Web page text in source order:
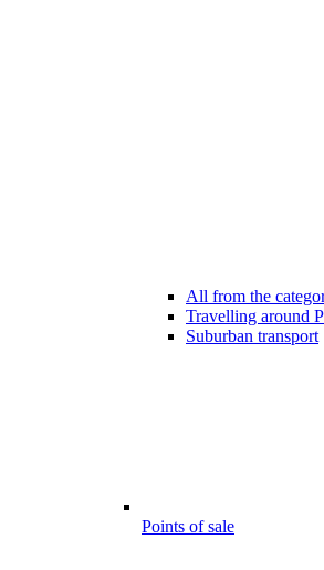
All from the
Travelling around
Suburban transport
Points of sale